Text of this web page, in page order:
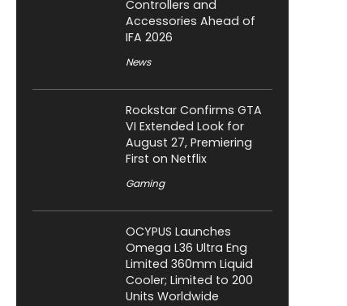
Controllers and
Accessories Ahead of
IFA 2026
News
Rockstar Confirms GTA
VI Extended Look for
August 27, Premiering
First on Netflix
Gaming
OCYPUS Launches
Omega L36 Ultra Eng
Limited 360mm Liquid
Cooler; Limited to 200
Units Worldwide